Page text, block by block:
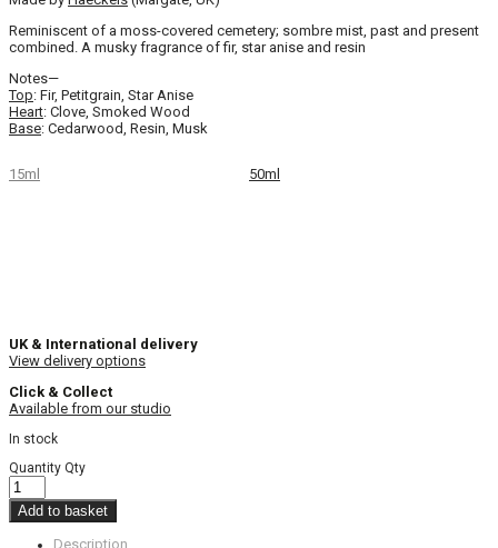
Reminiscent of a moss-covered cemetery; sombre mist, past and present
combined. A musky fragrance of fir, star anise and resin
Notes—
Top: Fir, Petitgrain, Star Anise
Heart: Clove, Smoked Wood
Base: Cedarwood, Resin, Musk
15ml 50ml
UK & International delivery
View delivery options
Click & Collect
Available from our studio
In stock
Quantity Qty
Add to basket
Description